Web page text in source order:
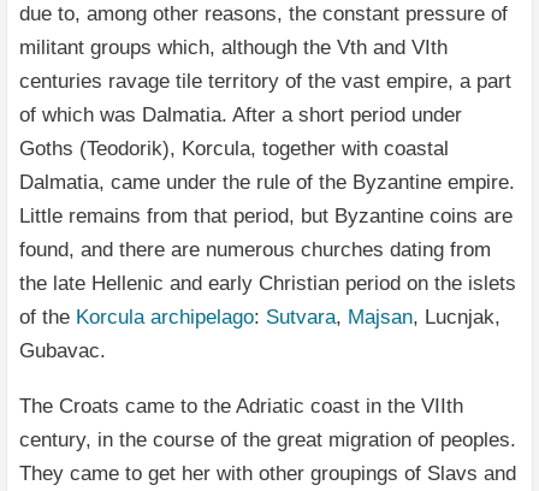
due to, among other reasons, the constant pressure of
militant groups which, although the Vth and VIth
centuries ravage tile territory of the vast empire, a part
of which was Dalmatia. After a short period under
Goths (Teodorik), Korcula, together with coastal
Dalmatia, came under the rule of the Byzantine empire.
Little remains from that period, but Byzantine coins are
found, and there are numerous churches dating from
the late Hellenic and early Christian period on the islets
of the Korcula archipelago: Sutvara, Majsan, Lucnjak,
Gubavac.
The Croats came to the Adriatic coast in the VIIth
century, in the course of the great migration of peoples.
They came to get her with other groupings of Slavs and